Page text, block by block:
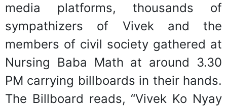
media platforms, thousands of
sympathizers of Vivek and the
members of civil society gathered at
Nursing Baba Math at around 3.30
PM carrying billboards in their hands.
The Billboard reads, “Vivek Ko Nyay